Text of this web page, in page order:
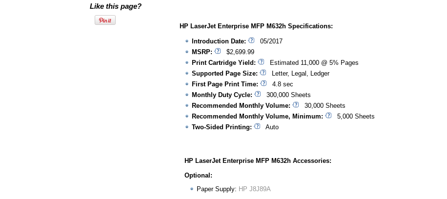
Like this page?
HP LaserJet Enterprise MFP M632h Specifications:
Introduction Date:
05/2017
MSRP:
$2,699.99
Print Cartridge Yield:
Estimated 11,000 @ 5% Pages
Supported Page Size:
Letter, Legal, Ledger
First Page Print Time:
4.8 sec
Monthly Duty Cycle:
300,000 Sheets
Recommended Monthly Volume:
30,000 Sheets
Recommended Monthly Volume, Minimum:
5,000 Sheets
Two-Sided Printing:
Auto
HP LaserJet Enterprise MFP M632h Accessories:
Optional:
Paper Supply: HP J8J89A